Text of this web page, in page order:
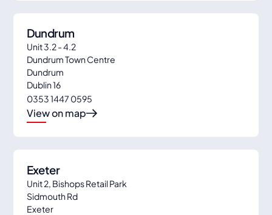
Dundrum
Unit 3.2 - 4.2
Dundrum Town Centre
Dundrum
Dublin 16
0353 1447 0595
View on map
Exeter
Unit 2, Bishops Retail Park
Sidmouth Rd
Exeter